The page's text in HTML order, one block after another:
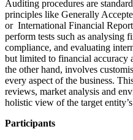
Auditing procedures are
principles like Generally
or International Financial
perform tests such as analysing
compliance, and evaluating
but limited to financial accuracy
the other hand, involves
every aspect of the business.
reviews, market analysis and
holistic view of the target
Participants